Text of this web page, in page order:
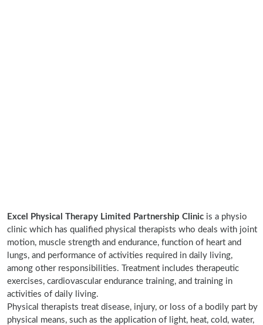
Excel Physical Therapy Limited Partnership Clinic is a physio
clinic which has qualified physical therapists who deals with joint
motion, muscle strength and endurance, function of heart and
lungs, and performance of activities required in daily living,
among other responsibilities. Treatment includes therapeutic
exercises, cardiovascular endurance training, and training in
activities of daily living.
Physical therapists treat disease, injury, or loss of a bodily part by
physical means, such as the application of light, heat, cold, water,